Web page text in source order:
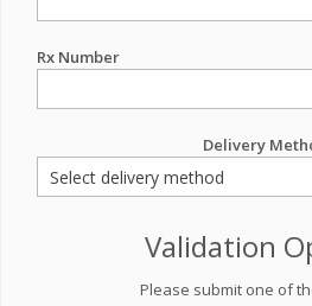
Rx Number
Delivery
Validation
Please submit one of